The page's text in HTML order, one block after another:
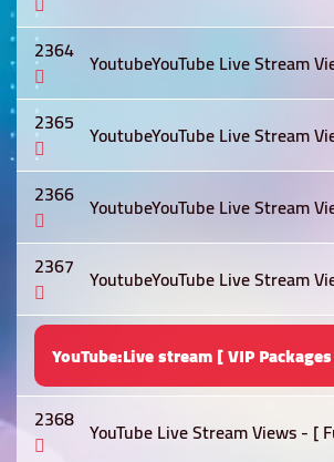
2364 YoutubeYouTube Live Stream
2365 YoutubeYouTube Live Stream
2366 YoutubeYouTube Live Stream
2367 YoutubeYouTube Live Stream
YouTube:Live stream [ VIP
2368 YouTube Live Stream Views - [